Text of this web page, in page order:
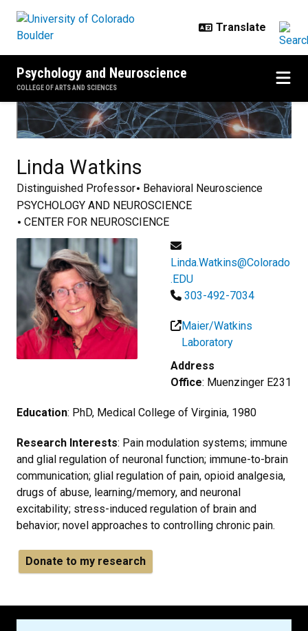
Psychology and Neuroscience
COLLEGE OF ARTS AND SCIENCES
Linda Watkins
Distinguished Professor
Behavioral Neuroscience
PSYCHOLOGY AND NEUROSCIENCE
CENTER FOR NEUROSCIENCE
Linda.Watkins@Colorado
.EDU
303-492-7034
Maier/Watkins
Laboratory
Address
Office: Muenzinger E231
Education: PhD, Medical College of Virginia, 1980
Research Interests: Pain modulation systems; immune
and glial regulation of neuronal function; immune-to-brain
communication; glial regulation of pain, opioid analgesia,
drugs of abuse, learning/memory, and neuronal
excitability; stress-induced regulation of brain and
behavior; novel approaches to controlling chronic pain.
Donate to my research